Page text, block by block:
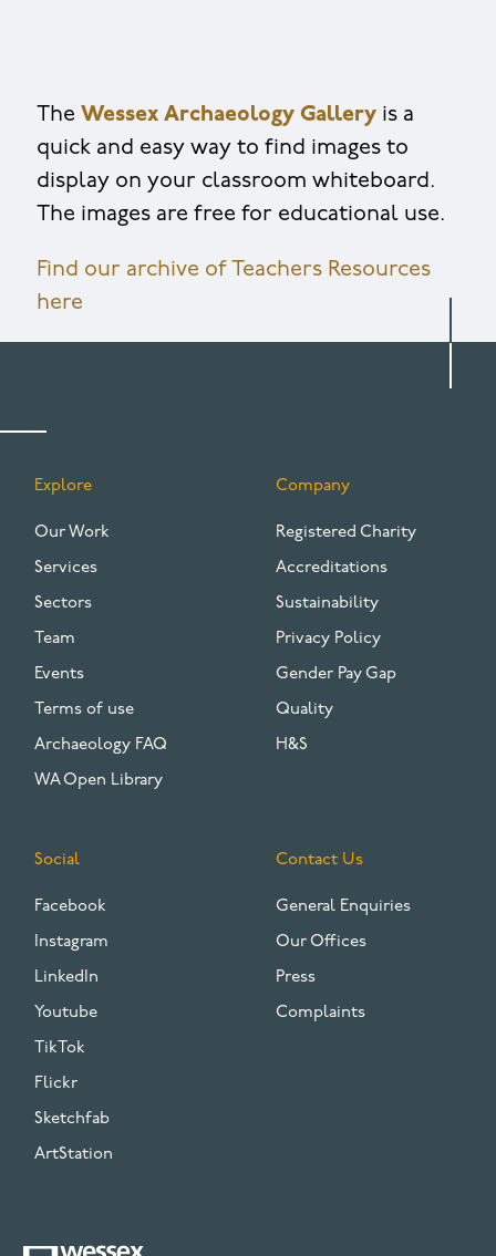
The Wessex Archaeology Galleryis a
quick and easy way to find images to
display on your classroom whiteboard.
The images are free for educational use.
Find our archive of Teachers Resources
here
FOOTER
Explore
Our Work
Services
Sectors
Team
Events
Terms of use
Archaeology FAQ
WA Open Library
Company
Registered Charity
Accreditations
Sustainability
Privacy Policy
Gender Pay Gap
Quality
H&S
Social
Facebook
Instagram
LinkedIn
Youtube
TikTok
Flickr
Sketchfab
ArtStation
Contact Us
General Enquiries
Our Offices
Press
Complaints